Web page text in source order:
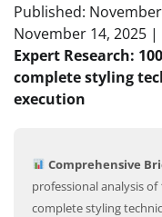
Published:
November 14, 2025 |
Expert Research:
complete styling
execution
Comprehensive
professional analysis
complete styling